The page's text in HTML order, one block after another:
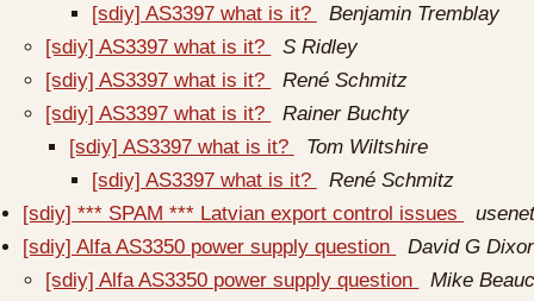
[sdiy] AS3397 what is it?
Benjamin Tremblay
[sdiy] AS3397 what is it?
S Ridley
[sdiy] AS3397 what is it?
René Schmitz
[sdiy] AS3397 what is it?
Rainer Buchty
[sdiy] AS3397 what is it?
Tom Wiltshire
[sdiy] AS3397 what is it?
René Schmitz
[sdiy] *** SPAM *** Latvian export control issues
[sdiy] Alfa AS3350 power supply question
David G
[sdiy] Alfa AS3350 power supply question
Mike